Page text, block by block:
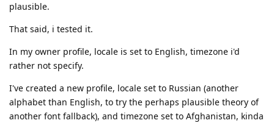
plausible.
That said, i tested it.
In my owner profile, locale is set to English, timezone i'd
rather not specify.
I've created a new profile, locale set to Russian (another
alphabet than English, to try the perhaps plausible theory of
another font fallback), and timezone set to Afghanistan, kinda